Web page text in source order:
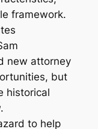
framework.
new attorney
but
historical
to help